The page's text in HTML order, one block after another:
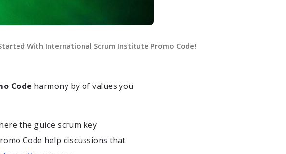
With International Scrum Institute Promo Code!
Code harmony by of values you
the guide scrum key
Code help discussions that